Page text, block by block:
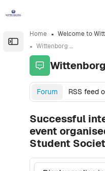
Open the sidebar
Home
Welcome to
Wittenborg Online News!
Forum RSS feed
Successful
event
Student